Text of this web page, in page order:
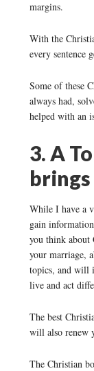
margins.
With the
every sentence
Some of these
always had,
helped with an
3. A
While I have a
gain
you think about
your marriage,
topics, and will
live and act
The best
will also renew
The Christian